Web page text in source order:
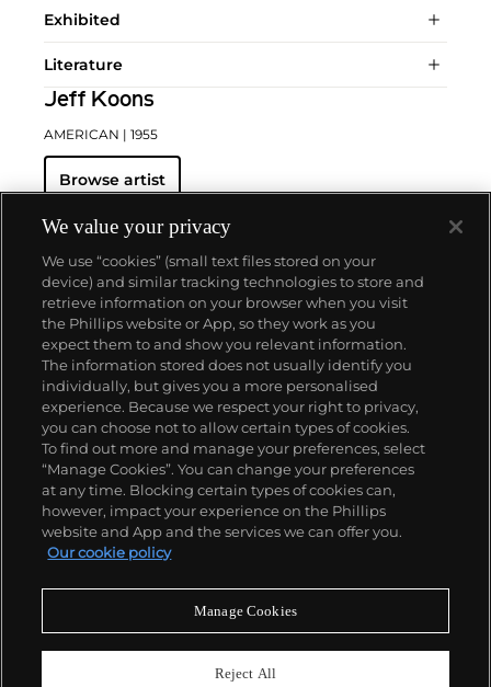
Exhibited
Literature
Jeff Koons
AMERICAN | 1955
Browse artist
About us
Our services
Policies
Never miss a moment
We value your privacy
We use “cookies” (small text files stored on your
device) and similar tracking technologies to store and
retrieve information on your browser when you visit
the Phillips website or App, so they work as you
expect them to and show you relevant information.
The information stored does not usually identify you
individually, but gives you a more personalised
experience. Because we respect your right to privacy,
you can choose not to allow certain types of cookies.
To find out more and manage your preferences, select
“Manage Cookies”. You can change your preferences
at any time. Blocking certain types of cookies can,
however, impact your experience on the Phillips
website and App and the services we can offer you.
Our cookie policy
Manage Cookies
Reject All